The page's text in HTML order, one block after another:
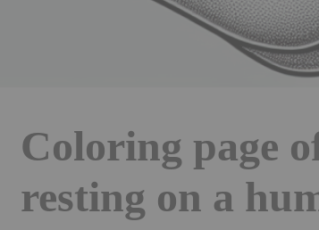
Coloring page
resting on a